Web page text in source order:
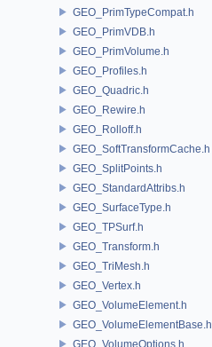
GEO_PrimTypeCompat.h
GEO_PrimVDB.h
GEO_PrimVolume.h
GEO_Profiles.h
GEO_Quadric.h
GEO_Rewire.h
GEO_Rolloff.h
GEO_SoftTransformCache.h
GEO_SplitPoints.h
GEO_StandardAttribs.h
GEO_SurfaceType.h
GEO_TPSurf.h
GEO_Transform.h
GEO_TriMesh.h
GEO_Vertex.h
GEO_VolumeElement.h
GEO_VolumeElementBase.h
GEO_VolumeOptions.h